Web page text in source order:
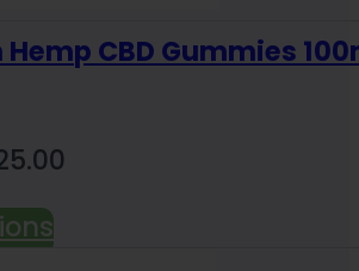
Hemp CBD Gummies